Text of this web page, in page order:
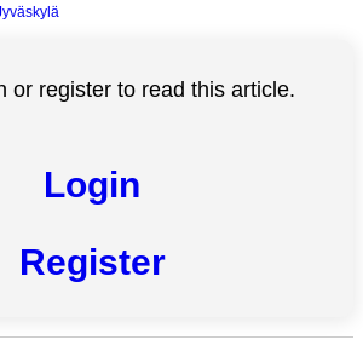
All
or register to read this article.
Login
Register